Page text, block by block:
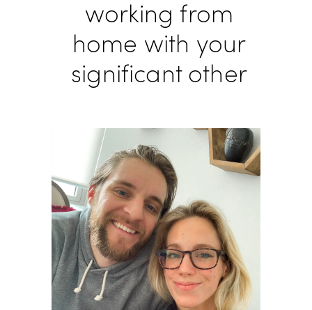
working from
home with your
significant other